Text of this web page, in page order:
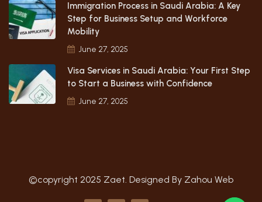
Immigration Process in Saudi Arabia: A Key
Step for Business Setup and Workforce
Mobility
June 27, 2025
Visa Services in Saudi Arabia: Your First Step
to Start a Business with Confidence
June 27, 2025
©copyright 2025 Zaet. Designed By Zahou Web